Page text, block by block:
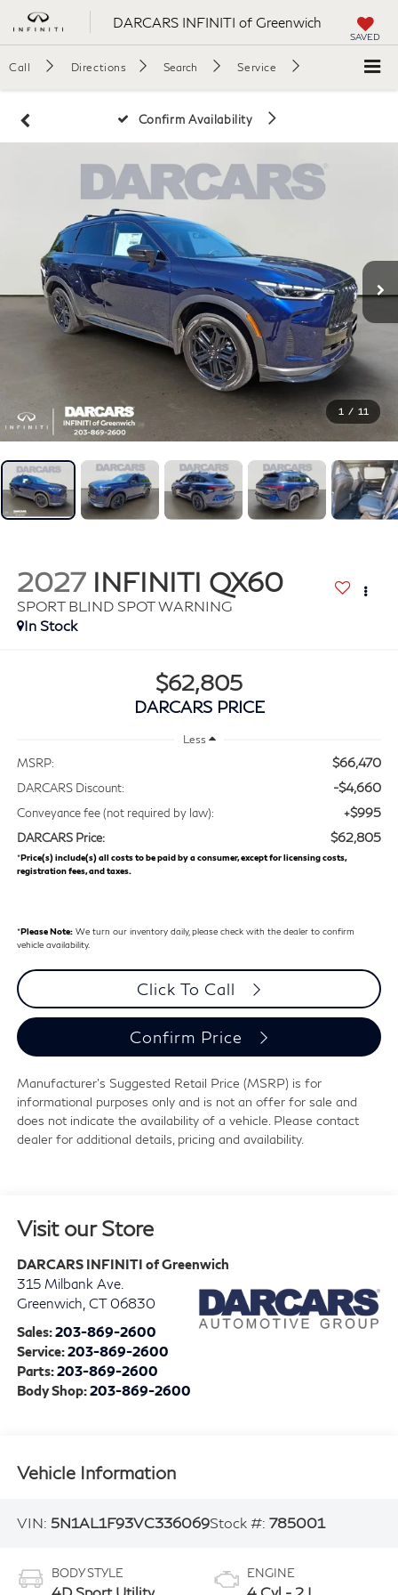
DARCARS INFINITI of Greenwich
SAVED
Call Directions Search Service
Confirm Availability
1 / 11
2027 INFINITI QX60
SPORT BLIND SPOT WARNING
In Stock
$62,805
DARCARS PRICE
Less
MSRP: $66,470
DARCARS Discount: -$4,660
Conveyance fee (not required by law): +$995
DARCARS Price: $62,805
*Price(s) include(s) all costs to be paid by a consumer, except for licensing costs,
registration fees, and taxes.
*Please Note:We turn our inventory daily, please check with the dealer to confirm
vehicle availability.
Click To Call
Confirm Price
Manufacturer's Suggested Retail Price (MSRP) is for
informational purposes only and is not an offer for sale and
does not indicate the availability of a vehicle. Please contact
dealer for additional details, pricing and availability.
Visit our Store
DARCARS INFINITI of Greenwich
315 Milbank Ave.
Greenwich CT 06830
Sales:203-869-2600
Service:203-869-2600
Parts:203-869-2600
Body Shop:203-869-2600
Vehicle Information
VIN: 5N1AL1F93VC336069Stock #: 785001
BODY STYLE ENGINE